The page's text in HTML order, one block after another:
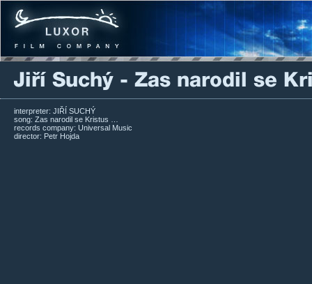
interpreter: JIŘÍ SUCHÝ
song: Zas narodil se Kristus …
records company: Universal Music
director: Petr Hojda